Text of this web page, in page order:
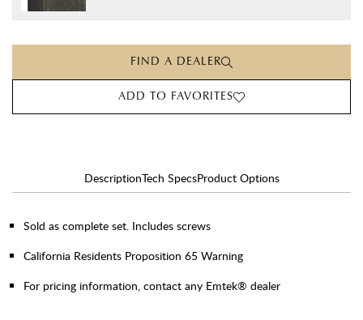
FIND A DEALER
ADD TO FAVORITES
DescriptionTech SpecsProduct Options
Sold as complete set. Includes screws
California Residents Proposition 65 Warning
For pricing information, contact any Emtek® dealer